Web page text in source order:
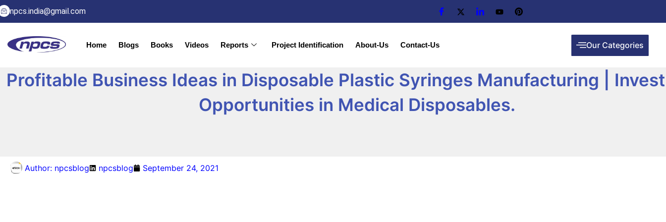
npcs.india@gmail.com
Home Blogs Books Videos Reports Project Identification About-Us Contact-Us Our Categories
Profitable Business Ideas in Disposable Plastic Syringes Manufacturing |
Opportunities in Medical Disposables.
Author: npcsblog npcsblog September 24, 2021